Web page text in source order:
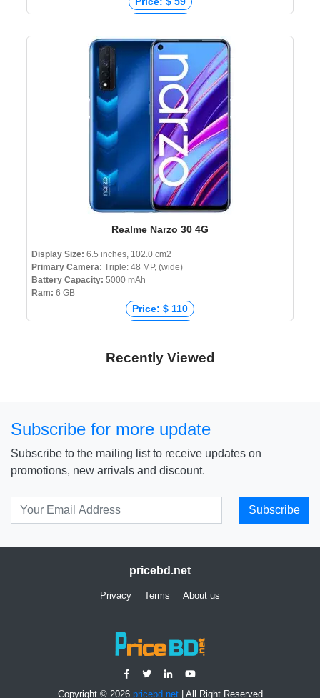
Price: ₹ 6,999
Price: ৳ 8,990
Realme Narzo 30 4G
Display Size: 6.5 inches, 102.0 cm2
Primary Camera: Triple: 48 MP, (wide)
Battery Capacity: 5000 mAh
Ram: 6 GB
Price: $ 110
Price: ৳ 19,990
Recently Viewed
Subscribe for more update
Subscribe to the mailing list to receive updates on
promotions, new arrivals and discount.
Subscribe
pricebd.net
Privacy Terms About us
Copyright © 2026 pricebd.net| All Right Reserved